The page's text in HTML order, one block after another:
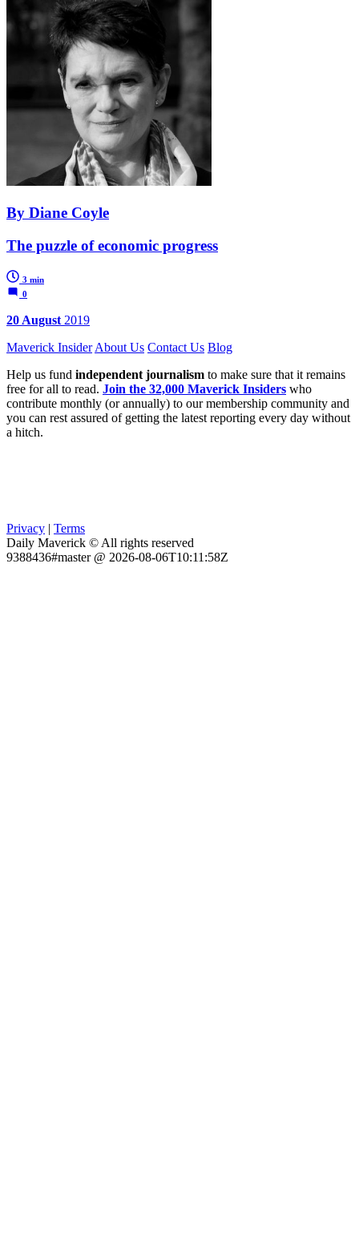
By Diane Coyle
The puzzle of economic progress
3 min
0
20 August 2019
Maverick Insider About Us Contact Us Blog
Help us fund independent journalism to make sure that it remains
free for all to read. Join the 32,000 Maverick Insiders who
contribute monthly (or annually) to our membership community and
you can rest assured of getting the latest reporting every day without
a hitch.
Privacy | Terms
Daily Maverick © All rights reserved
9388436#master @ 2026-08-06T10:11:58Z